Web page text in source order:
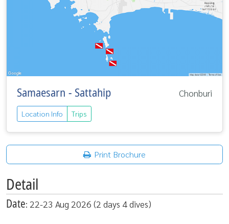
Chonburi
Samaesarn - Sattahip
Location Info Trips
Print Brochure
Detail
Date: 22-23 Aug 2026 (2 days 4 dives)